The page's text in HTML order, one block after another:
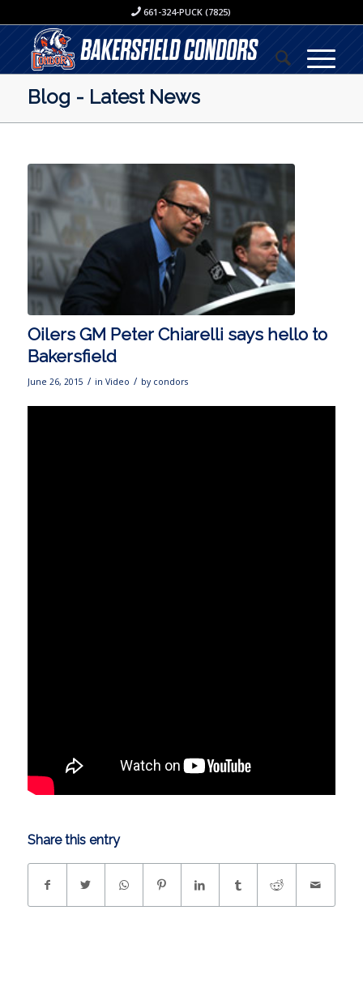
661-324-PUCK (7825)
Blog - Latest News
Oilers GM Peter Chiarelli says hello to
Bakersfield
June 26, 2015 / in Video / by condors
Share this entry